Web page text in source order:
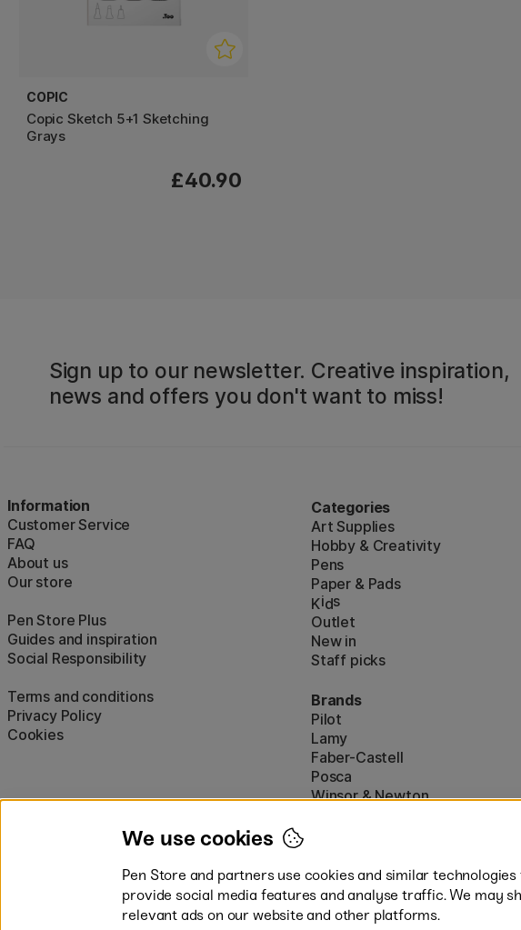
COPIC
Copic Sketch 5+1 Sketching
Grays
£40.90
Sign up to our newsletter. Creative inspiration,
news and offers you don't want to miss!
Information
Customer Service
FAQ
About us
Our store
Pen Store Plus
Guides and inspiration
Social Responsibility
Terms and conditions
Privacy Policy
Cookies
Categories
Art Supplies
Hobby & Creativity
Pens
Paper & Pads
Kids
Outlet
New in
Staff picks
Brands
Pilot
Lamy
Faber-Castell
Posca
Winsor & Newton
We use cookies
Pen Store and partners use cookies and similar
provide social media features and analyse traffic. We may
relevant ads on our website and other platforms.